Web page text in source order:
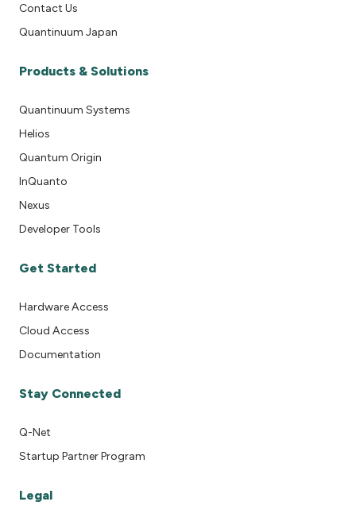
Contact Us
Quantinuum Japan
Products & Solutions
Quantinuum Systems
Helios
Quantum Origin
InQuanto
Nexus
Developer Tools
Get Started
Hardware Access
Cloud Access
Documentation
Stay Connected
Q-Net
Startup Partner Program
Legal